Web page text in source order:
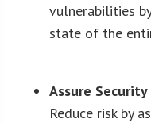
vulnerabilities
state of the
Assure Security
Reduce risk by